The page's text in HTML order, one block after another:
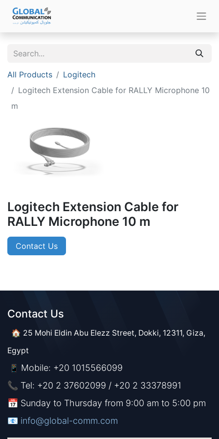
All Products
Logitech
Logitech Extension Cable for RALLY Microphone 10
m
Logitech Extension Cable for
RALLY Microphone 10 m
Contact Us
Contact Us​​
🏠 25 Mohi Eldin Abu Elezz Street, Dokki, 12311, Giza,
Egypt
📱 Mobile: +20 1015566099
📞 Tel: +20 2 37602099 / +20 2 33378991
📅 Sunday to Thursday from 9:00 am to 5:00 pm
📧 ​​​ info@global-comm.com​​​​